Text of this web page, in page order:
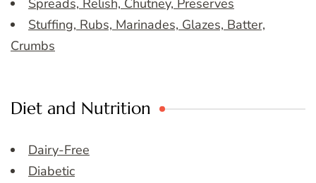
Spreads, Relish, Chutney, Preserves
Stuffing, Rubs, Marinades, Glazes, Batter,
Crumbs
Diet and Nutrition
Dairy-Free
Diabetic